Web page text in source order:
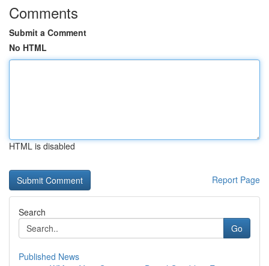
Comments
Submit a Comment
No HTML
HTML is disabled
Report Page
Search
Go
Published News